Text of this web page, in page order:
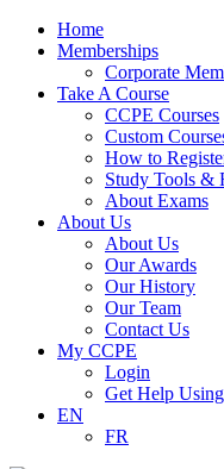
Home
Memberships
Corporate
Take A Course
CCPE Courses
Custom
How to
Study Tools &
About Exams
About Us
About Us
Our Awards
Our History
Our Team
Contact Us
My CCPE
Login
Get Help
EN
FR